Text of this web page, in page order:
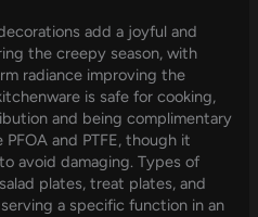
add a joyful and
the creepy season, with
radiance improving the
is safe for cooking,
and being complimentary
and PTFE, though it
avoid damaging. Types of
plates, treat plates, and
a specific function in an